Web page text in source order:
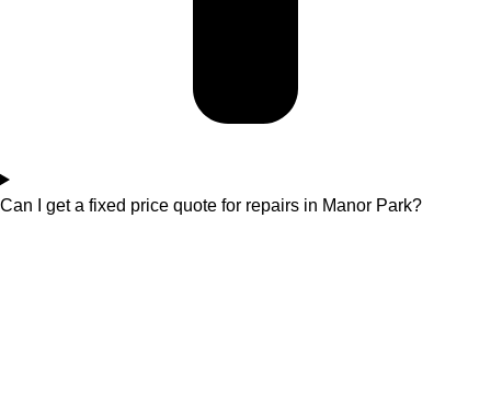
Can I get a fixed price quote for repairs in Manor Park?